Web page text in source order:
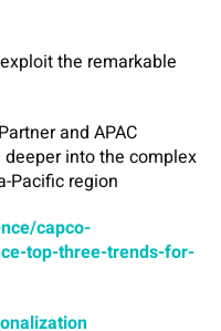
the remarkable
and APAC
into the complex
Pacific region
capco-
top-three-trends-for-